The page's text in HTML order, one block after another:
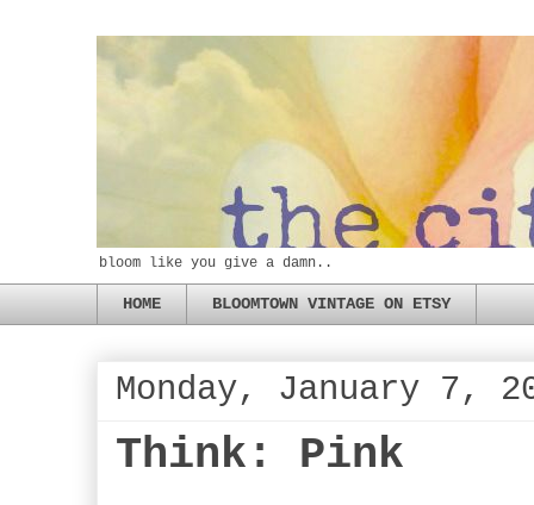
bloom like you give a damn..
HOME BLOOMTOWN VINTAGE ON ETSY
Monday, January 7,
Think: Pink